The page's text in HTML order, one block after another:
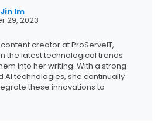
Im
29, 2023
creator at ProServeIT,
the latest technological trends
into her writing. With a strong
AI technologies, she continually
these innovations to